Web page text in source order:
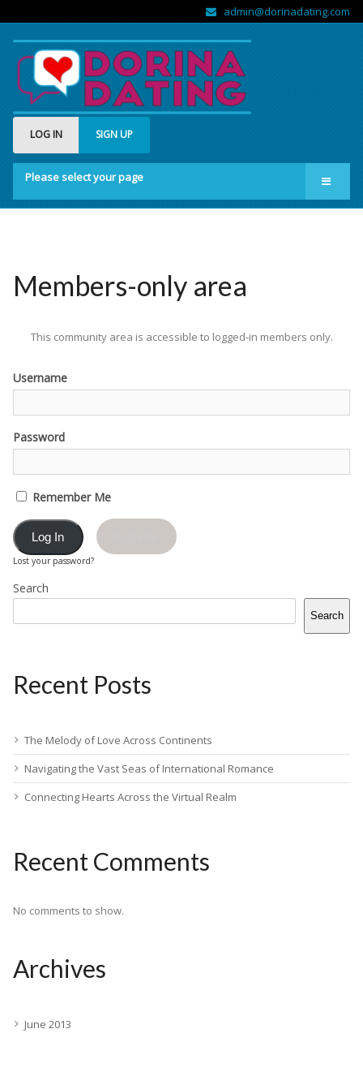
admin@dorinadating.com
LOG IN SIGN UP
Please select your page
Home
About us
Members-only area
This community area is accessible to logged-in members only.
Username
Password
Remember Me
Lost your password?
Search
Search
Recent Posts
The Melody of Love Across Continents
Navigating the Vast Seas of International Romance
Connecting Hearts Across the Virtual Realm
Recent Comments
No comments to show.
Archives
June 2013